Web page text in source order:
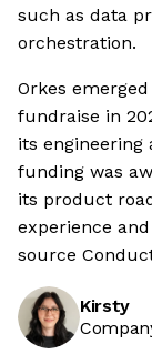
such as data
orchestration.
Orkes
fundraise in
its
funding was
its product
experience
source
Kirsty